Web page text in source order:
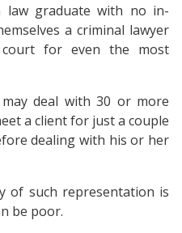
law graduate with no in-
a criminal lawyer
for even the most
deal with 30 or more
a client for just a couple
dealing with his or her
of such representation is
be poor.